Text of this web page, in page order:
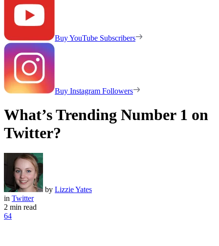
Buy YouTube Subscribers
Buy Instagram Followers
What’s Trending Number 1 on
Twitter?
by Lizzie Yates
in Twitter
2 min read
64